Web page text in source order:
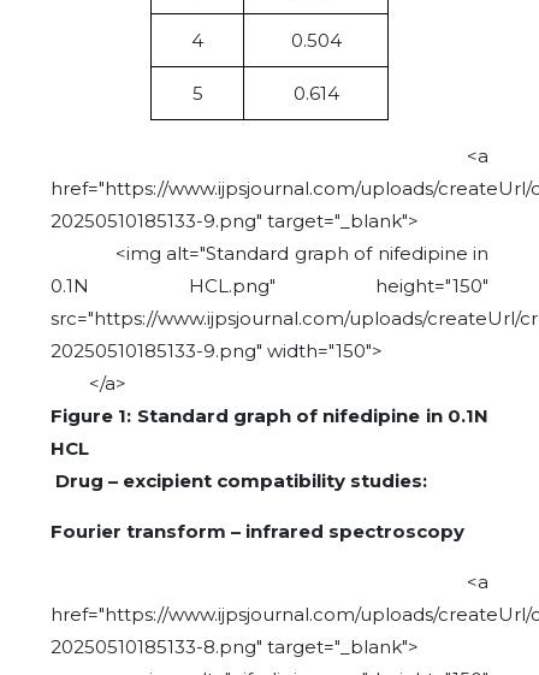
4 0.504
5 0.614
<a
href="https://www.ijpsjournal.com/uploads/
20250510185133-9.png" target="_blank">
<img alt="Standard graph of nifedipine in
0.1N HCL.png" height="150"
src="https://www.ijpsjournal.com/uploads/createUrl/
20250510185133-9.png" width="150">
</a>
Figure 1: Standard graph of nifedipine in 0.1N
HCL
Drug – excipient compatibility studies:
Fourier transform – infrared spectroscopy
<a
href="https://www.ijpsjournal.com/uploads/
20250510185133-8.png" target="_blank">